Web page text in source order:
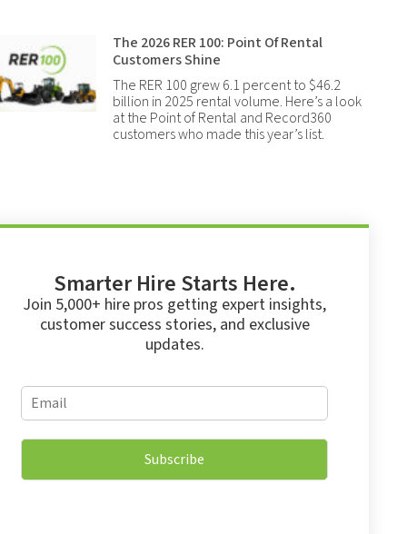
The 2026 RER 100: Point Of Rental
Customers Shine
The RER 100 grew 6.1 percent to $46.2
billion in 2025 rental volume. Here’s a look
at the Point of Rental and Record360
customers who made this year’s list.
Smarter Hire Starts Here.
Join 5,000+ hire pros getting expert insights,
customer success stories, and exclusive
updates.
*
m
a
l
E
m
i
*
Subscribe